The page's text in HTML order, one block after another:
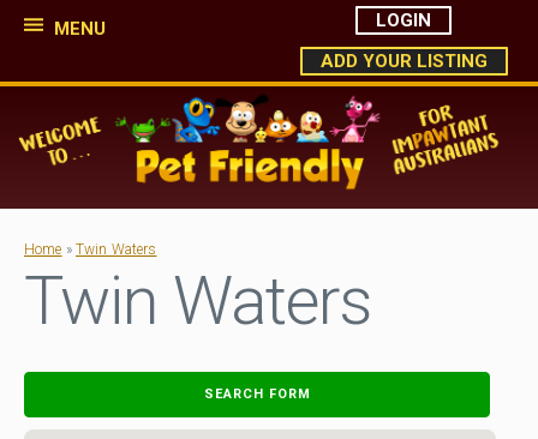
MENU
LOGIN
ADD YOUR LISTING
Home » Twin Waters
Twin Waters
SEARCH FORM